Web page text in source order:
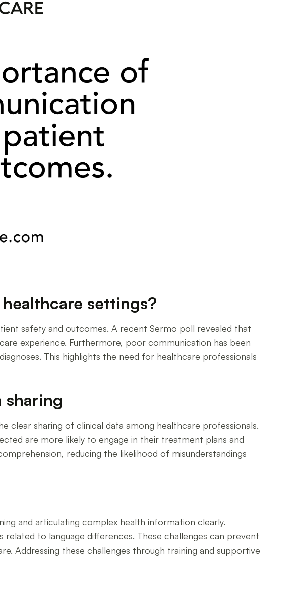
settings?
safety and outcomes. A recent Sermo poll revealed that
experience. Furthermore, poor communication has been
This highlights the need for healthcare professionals
sharing
clear sharing of clinical data among healthcare professionals.
are more likely to engage in their treatment plans and
reducing the likelihood of misunderstandings
and articulating complex health information clearly.
to language differences. These challenges can prevent
Addressing these challenges through training and supportive